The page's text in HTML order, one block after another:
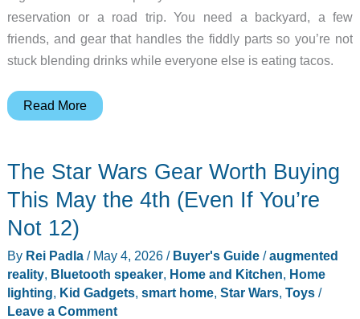
reservation or a road trip. You need a backyard, a few
friends, and gear that handles the fiddly parts so you’re not
stuck blending drinks while everyone else is eating tacos.
Margaritas
5
Gadgets
Make
Cinco
de
Mayo
Read More
The Star Wars Gear Worth Buying
This May the 4th (Even If You’re
Not 12)
By Rei Padla / May 4, 2026 / Buyer's Guide/augmented
reality, Bluetooth speaker, Home and Kitchen, Home
lighting, Kid Gadgets, smart home, Star Wars, Toys/
Leave a Comment